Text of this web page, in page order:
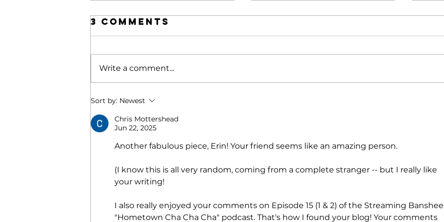
POETRY |
Ignition
3 Comments
Write a comment...
Sort by: Newest
Chris Mottershead
Jun 22, 2025
Another fabulous piece, Erin! Your friend seems like an amazing person.
(I know this is all very random, coming from a complete stranger -- but I really like
your writing!
I also really enjoyed your comments on Episode 15 (1 & 2) of the Streaming
"Hometown Cha Cha Cha" podcast. That's how I found your blog! Your comments